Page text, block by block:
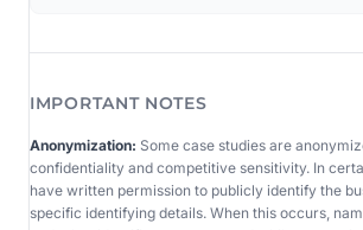
IMPORTANT NOTES
Anonymization: Some case studies are
confidentiality and competitive sensitivity. In
have written permission to publicly identify the
specific identifying details. When this occurs,